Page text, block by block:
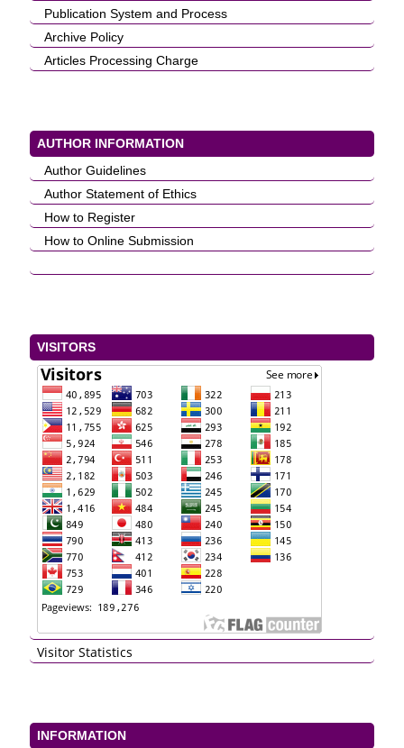
Publication System and Process
Archive Policy
Articles Processing Charge
AUTHOR INFORMATION
Author Guidelines
Author Statement of Ethics
How to Register
How to Online Submission
VISITORS
Visitor Statistics
INFORMATION